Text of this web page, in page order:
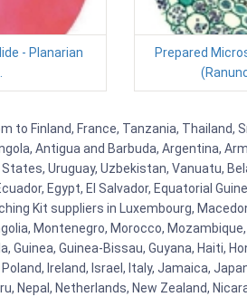
- Planarian
Prepared
Finland, France, Tanzania, Thailand,
Antigua and Barbuda, Argentina,
Uruguay, Uzbekistan, Vanuatu,
Egypt, El Salvador, Equatorial
Kit suppliers in Luxembourg,
Montenegro, Morocco,
Guinea, Guinea-Bissau, Guyana, Haiti,
Ireland, Israel, Italy, Jamaica,
Nepal, Netherlands, New Zealand,